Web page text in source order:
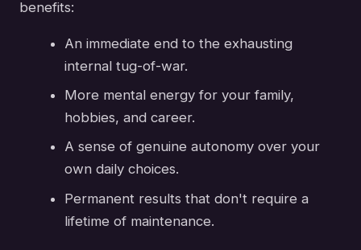
benefits:
An immediate end to the exhausting
internal tug-of-war.
More mental energy for your family,
hobbies, and career.
A sense of genuine autonomy over your
own daily choices.
Permanent results that don't require a
lifetime of maintenance.